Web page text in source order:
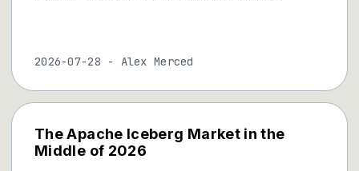
2026-07-28 - Alex Merced
The Apache Iceberg Market in the
Middle of 2026